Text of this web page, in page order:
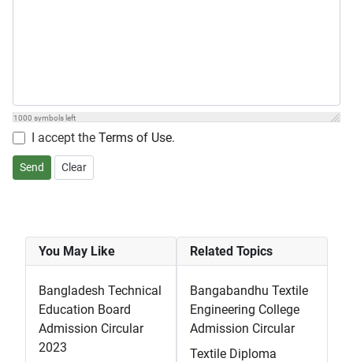
1000 symbols left
I accept the Terms of Use.
Send Clear
You May Like
Bangladesh Technical
Education Board
Admission Circular
2023
Related Topics
Bangabandhu Textile
Engineering College
Admission Circular
Textile Diploma